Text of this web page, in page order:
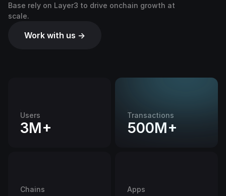
Base rely on Layer3 to drive onchain growth at
scale.
Work with us →
Users
3M+
Transactions
500M+
Chains Apps